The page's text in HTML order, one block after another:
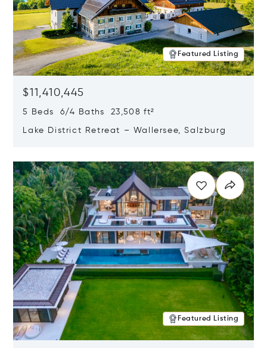
Featured Listing
$11,410,445
5 Beds 6/4 Baths 23,508 ft²
Lake District Retreat – Wallersee, Salzburg
Featured Listing